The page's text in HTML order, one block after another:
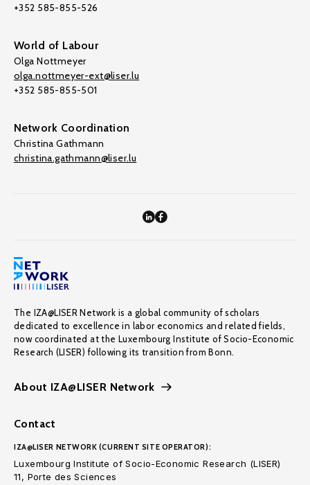
+352 585-855-526
World of Labour
Olga Nottmeyer
olga.nottmeyer-ext@liser.lu
+352 585-855-501
Network Coordination
Christina Gathmann
christina.gathmann@liser.lu
The IZA@LISER Network is a global community of scholars
dedicated to excellence in labor economics and related fields,
now coordinated at the Luxembourg Institute of Socio-Economic
Research (LISER) following its transition from Bonn.
About IZA@LISER Network
Contact
IZA@LISER NETWORK (CURRENT SITE OPERATOR):
Luxembourg Institute of Socio-Economic Research (LISER)
11, Porte des Sciences